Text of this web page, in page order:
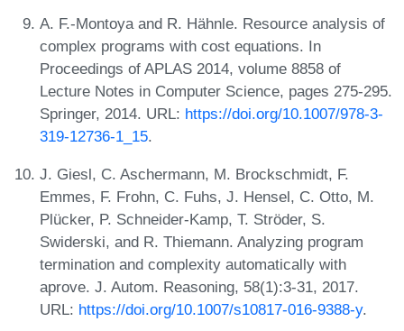
A. F.-Montoya and R. Hähnle. Resource analysis of
complex programs with cost equations. In
Proceedings of APLAS 2014, volume 8858 of
Lecture Notes in Computer Science, pages 275-295.
Springer, 2014. URL: https://doi.org/10.1007/978-3-
319-12736-1_15.
J. Giesl, C. Aschermann, M. Brockschmidt, F.
Emmes, F. Frohn, C. Fuhs, J. Hensel, C. Otto, M.
Plücker, P. Schneider-Kamp, T. Ströder, S.
Swiderski, and R. Thiemann. Analyzing program
termination and complexity automatically with
aprove. J. Autom. Reasoning, 58(1):3-31, 2017.
URL: https://doi.org/10.1007/s10817-016-9388-y.